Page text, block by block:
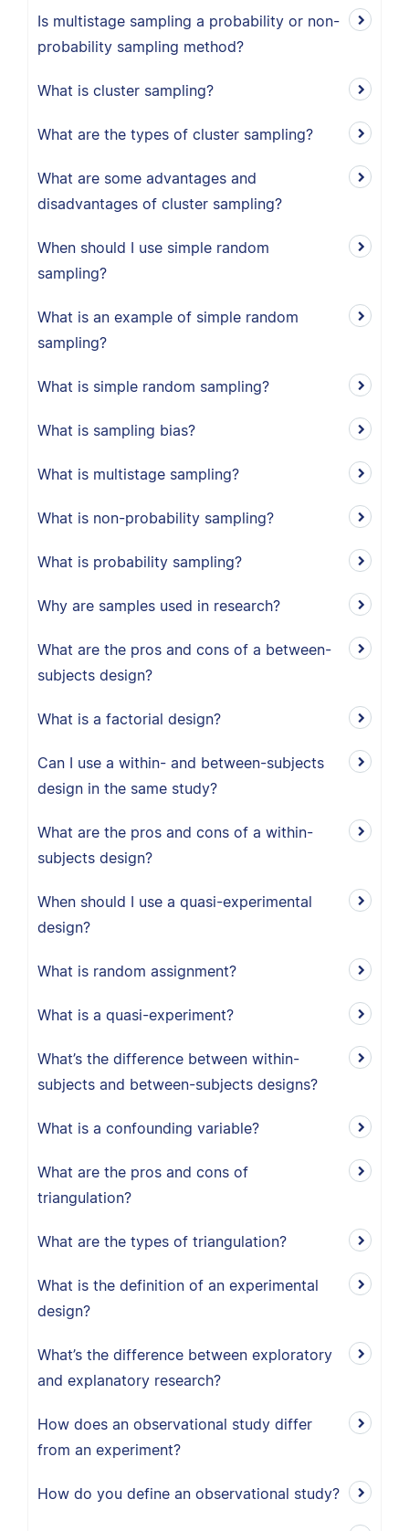
Is multistage sampling a probability or non-
probability sampling method?
What is cluster sampling?
What are the types of cluster sampling?
What are some advantages and
disadvantages of cluster sampling?
When should I use simple random
sampling?
What is an example of simple random
sampling?
What is simple random sampling?
What is sampling bias?
What is multistage sampling?
What is non-probability sampling?
What is probability sampling?
Why are samples used in research?
What are the pros and cons of a between-
subjects design?
What is a factorial design?
Can I use a within- and between-subjects
design in the same study?
What are the pros and cons of a within-
subjects design?
When should I use a quasi-experimental
design?
What is random assignment?
What is a quasi-experiment?
What’s the difference between within-
subjects and between-subjects designs?
What is a confounding variable?
What are the pros and cons of
triangulation?
What are the types of triangulation?
What is the definition of an experimental
design?
What’s the difference between exploratory
and explanatory research?
How does an observational study differ
from an experiment?
How do you define an observational study?